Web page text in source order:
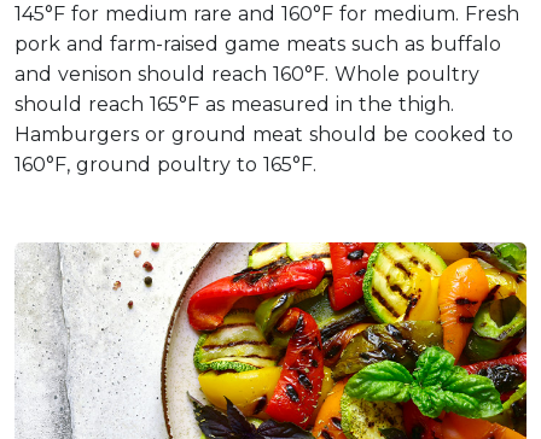
145°F for medium rare and 160°F for medium. Fresh
pork and farm-raised game meats such as buffalo
and venison should reach 160°F. Whole poultry
should reach 165°F as measured in the thigh.
Hamburgers or ground meat should be cooked to
160°F, ground poultry to 165°F.